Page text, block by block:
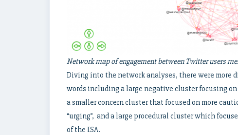
Network map of engagement between Twitter users
Diving into the network analyses, there were more
words including a large negative cluster focusing on
a smaller concern cluster that focused on more
“urging”, and a large procedural cluster which
of the ISA.